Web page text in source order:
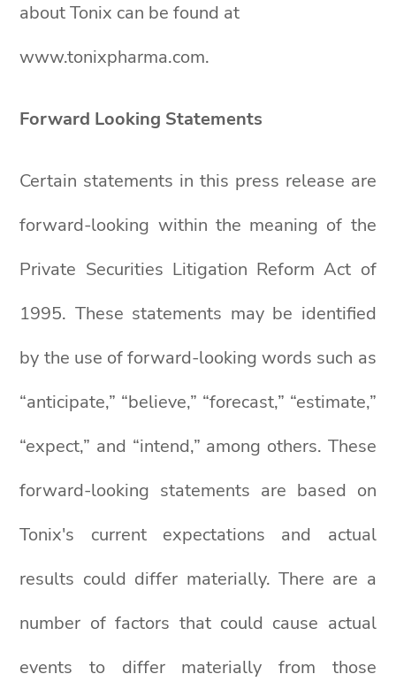
about Tonix can be found at
www.tonixpharma.com.
Forward Looking Statements
Certain statements in this press release are
forward-looking within the meaning of the
Private Securities Litigation Reform Act of
1995. These statements may be identified
by the use of forward-looking words such as
“anticipate,” “believe,” “forecast,” “estimate,”
“expect,” and “intend,” among others. These
forward-looking statements are based on
Tonix's current expectations and actual
results could differ materially. There are a
number of factors that could cause actual
events to differ materially from those